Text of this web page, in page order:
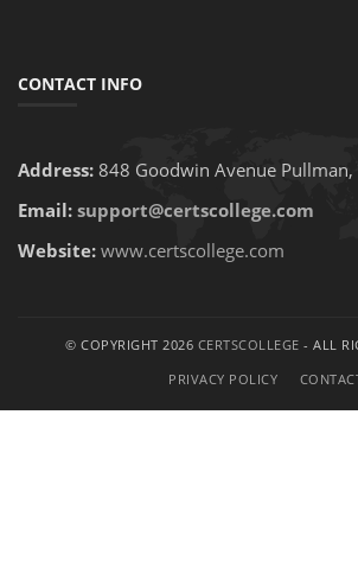
CONTACT INFO
Address: 848 Goodwin Avenue Pullman,
Email: support@certscollege.com
Website: www.certscollege.com
© COPYRIGHT 2026 CERTSCOLLEGE - ALL
PRIVACY POLICY